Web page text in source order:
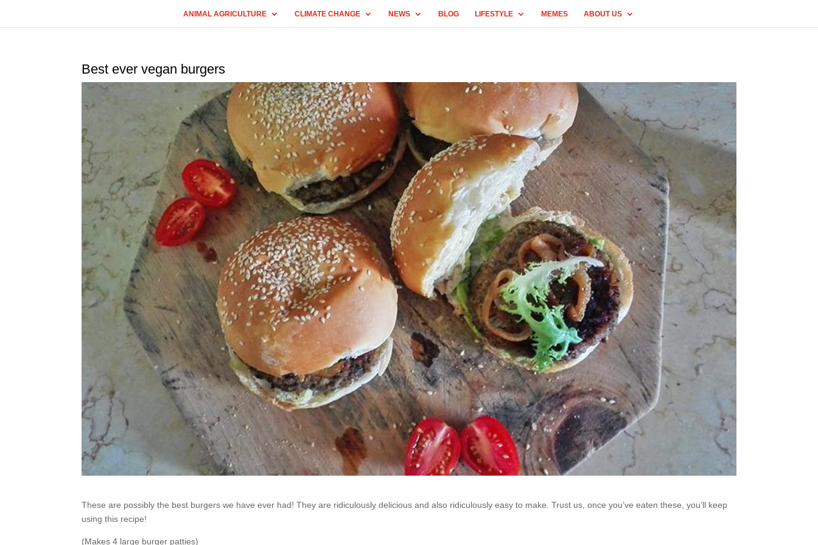
ANIMAL AGRICULTURE CLIMATE CHANGE NEWS BLOG LIFESTYLE MEMES ABOUT US
Best ever vegan burgers
These are possibly the best burgers we have ever had! They are ridiculously delicious and also ridiculously easy to make. Trust us, once you’ve eaten these, you’ll keep
using this recipe!
(Makes 4 large burger patties)